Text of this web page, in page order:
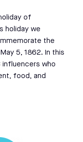
of
holiday we
the
5, 1862. In this
influencers who
food, and